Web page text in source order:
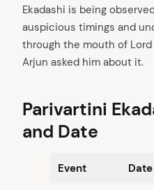
Ekadashi is being
auspicious timings and
through the mouth of
Arjun asked him about it.
Parivartini
and Date
Event Date